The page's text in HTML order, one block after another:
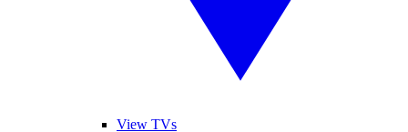
View TVs